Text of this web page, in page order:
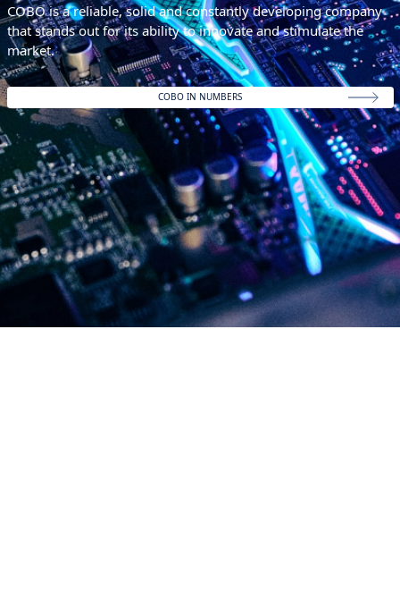
COBO is a reliable, solid and constantly developing company
that stands out for its ability to innovate and stimulate the
market.
COBO IN NUMBERS